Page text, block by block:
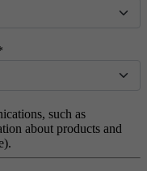
such as
about products and